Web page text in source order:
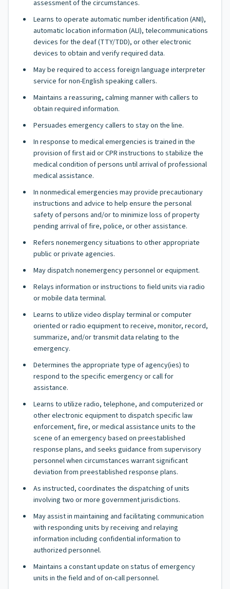
assessment of the circumstances.
Learns to operate automatic number identification (ANI),
automatic location information (ALI), telecommunications
devices for the deaf (TTY/TDD), or other electronic
devices to obtain and verify required data.
May be required to access foreign language interpreter
service for non-English speaking callers.
Maintains a reassuring, calming manner with callers to
obtain required information.
Persuades emergency callers to stay on the line.
In response to medical emergencies is trained in the
provision of first aid or CPR instructions to stabilize the
medical condition of persons until arrival of professional
medical assistance.
In nonmedical emergencies may provide precautionary
instructions and advice to help ensure the personal
safety of persons and/or to minimize loss of property
pending arrival of fire, police, or other assistance.
Refers nonemergency situations to other appropriate
public or private agencies.
May dispatch nonemergency personnel or equipment.
Relays information or instructions to field units via radio
or mobile data terminal.
Learns to utilize video display terminal or computer
oriented or radio equipment to receive, monitor, record,
summarize, and/or transmit data relating to the
emergency.
Determines the appropriate type of agency(ies) to
respond to the specific emergency or call for
assistance.
Learns to utilize radio, telephone, and computerized or
other electronic equipment to dispatch specific law
enforcement, fire, or medical assistance units to the
scene of an emergency based on preestablished
response plans, and seeks guidance from supervisory
personnel when circumstances warrant significant
deviation from preestablished response plans.
As instructed, coordinates the dispatching of units
involving two or more government jurisdictions.
May assist in maintaining and facilitating communication
with responding units by receiving and relaying
information including confidential information to
authorized personnel.
Maintains a constant update on status of emergency
units in the field and of on-call personnel.